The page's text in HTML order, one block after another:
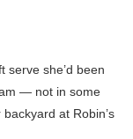
serve she’d been
— not in some
at Robin’s